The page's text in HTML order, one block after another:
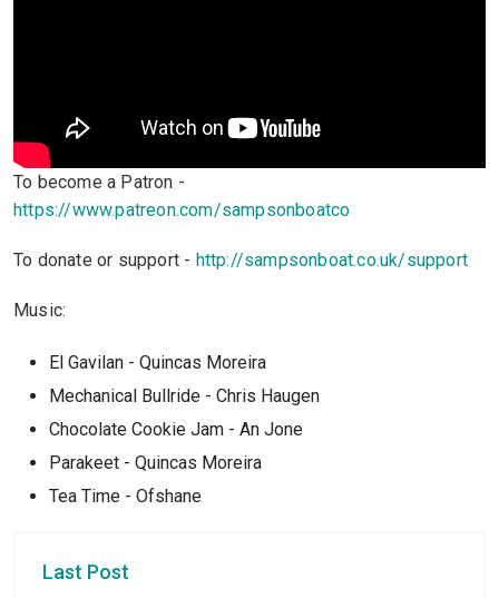
To become a Patron -
https://www.patreon.com/sampsonboatco
To donate or support - http://sampsonboat.co.uk/support
Music:
El Gavilan - Quincas Moreira
Mechanical Bullride - Chris Haugen
Chocolate Cookie Jam - An Jone
Parakeet - Quincas Moreira
Tea Time - Ofshane
Last Post